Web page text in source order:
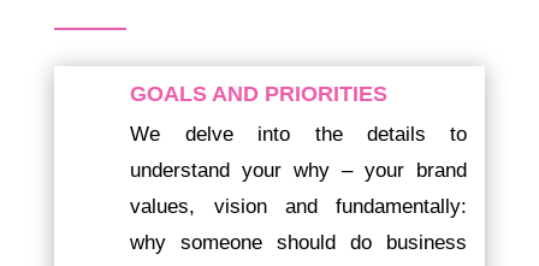
GOALS AND PRIORITIES
We delve into the details to
understand your why – your brand
values, vision and fundamentally:
why someone should do business